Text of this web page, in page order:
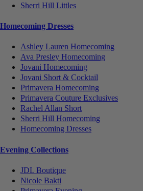
Sherri Hill Littles
Homecoming Dresses
Ashley Lauren Homecoming
Ava Presley Homecoming
Jovani Homecoming
Jovani Short & Cocktail
Primavera Homecoming
Primavera Couture Exclusives
Rachel Allan Short
Sherri Hill Homecoming
Homecoming Dresses
Evening Collections
JDL Boutique
Nicole Bakti